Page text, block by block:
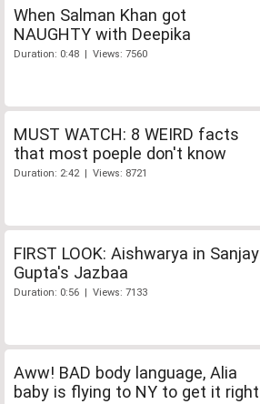
When Salman Khan got
NAUGHTY with Deepika
Duration: 0:48 | Views: 7560
MUST WATCH: 8 WEIRD facts
that most poeple don't know
Duration: 2:42 | Views: 8721
FIRST LOOK: Aishwarya in Sanjay
Gupta's Jazbaa
Duration: 0:56 | Views: 7133
Aww! BAD body language, Alia
baby is flying to NY to get it right